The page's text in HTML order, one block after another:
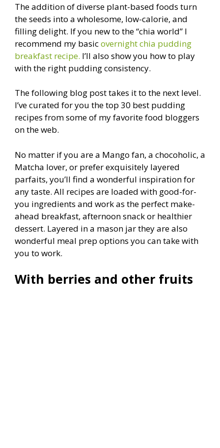
The addition of diverse plant-based foods turn
the seeds into a wholesome, low-calorie, and
filling delight. If you new to the “chia world” I
recommend my basicovernight chia pudding
breakfast recipe. I’ll also show you how to play
with the right pudding consistency.
The following blog post takes it to the next level.
I’ve curated for you the top 30 best pudding
recipes from some of my favorite food bloggers
on the web.
No matter if you are a Mango fan, a chocoholic, a
Matcha lover, or prefer exquisitely layered
parfaits, you’ll find a wonderful inspiration for
any taste. All recipes are loaded with good-for-
you ingredients and work as the perfect make-
ahead breakfast, afternoon snack or healthier
dessert. Layered in a mason jar they are also
wonderful meal prep options you can take with
you to work.
With berries and other fruits